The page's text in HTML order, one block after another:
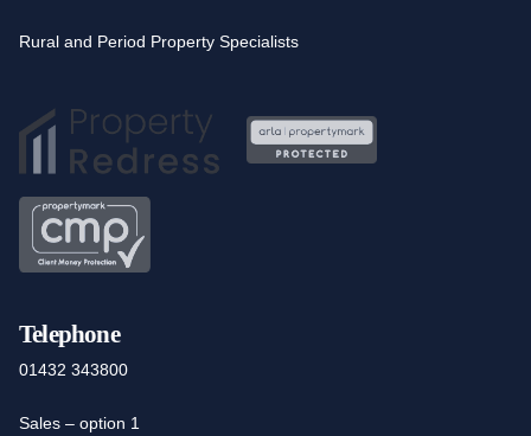
Rural and Period Property Specialists
Telephone
01432 343800
Sales – option 1